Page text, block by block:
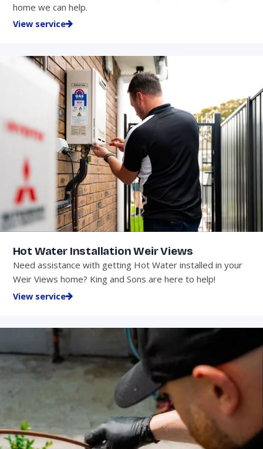
home we can help.
View service
Hot Water Installation Weir Views
Need assistance with getting Hot Water installed in your
Weir Views home? King and Sons are here to help!
View service